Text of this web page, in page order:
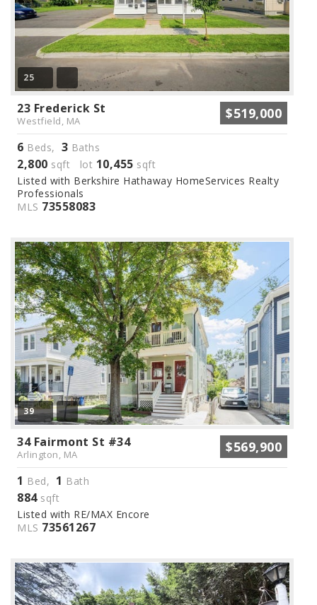
25
23 Frederick St
Westfield, MA $519,000
6 Beds, 3 Baths
2,800 sqft lot 10,455 sqft
Listed with Berkshire Hathaway HomeServices Realty
Professionals
MLS 73558083
39
34 Fairmont St #34
Arlington, MA $569,900
1 Bed, 1 Bath
884sqft
Listed with RE/MAX Encore
MLS 73561267